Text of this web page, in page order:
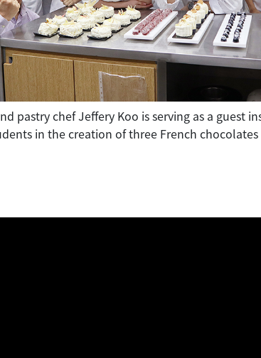
pastry chef Jeffery Koo is serving as a guest
in the creation of three French chocolates